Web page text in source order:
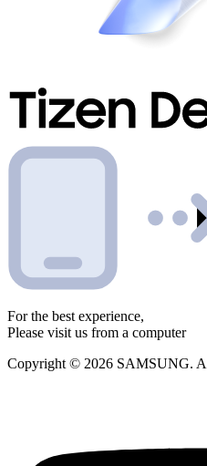
For the best experience,
Please visit us from a computer
Copyright © 2026 SAMSUNG.